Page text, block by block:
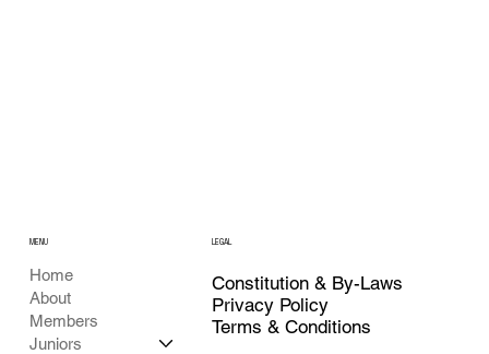
Home
About
Members
Juniors
MENU LEGAL
Privacy Policy
Constitution & By-Laws
Terms & Conditions